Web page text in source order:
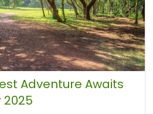
Adventure Awaits
2025